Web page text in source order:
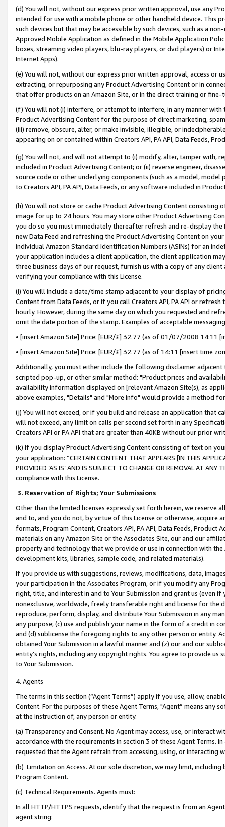
(d) You will not, without our express prior written approval, use any
intended for use with a mobile phone or other handheld device. This
such devices but that may be accessible by such devices, such as a
Approved Mobile Application as defined in the Mobile Application
boxes, streaming video players, blu-ray players, or dvd players) or
Internet Apps).
(e) You will not, without our express prior written approval, access or
extracting, or repurposing any Product Advertising Content or in
that offer products on an Amazon Site, or in the direct training or
(f) You will not (i) interfere, or attempt to interfere, in any manner
Product Advertising Content for the purpose of direct marketing,
(iii) remove, obscure, alter, or make invisible, illegible, or
appearing on or contained within Creators API, PA API, Data Feeds,
(g) You will not, and will not attempt to (i) modify, alter, tamper with,
included in Product Advertising Content; or (ii) reverse engineer,
source code or other underlying components (such as a model,
to Creators API, PA API, Data Feeds, or any software included in
(h) You will not store or cache Product Advertising Content
image for up to 24 hours. You may store other Product Advertising
you do so you must immediately thereafter refresh and re-display the
new Data Feed and refreshing the Product Advertising Content on
individual Amazon Standard Identification Numbers (ASINs) for an
your application includes a client application, the client application
three business days of our request, furnish us with a copy of any
verifying your compliance with this License.
(i) You will include a date/time stamp adjacent to your display of
Content from Data Feeds, or if you call Creators API, PA API or
hourly. However, during the same day on which you requested and
omit the date portion of the stamp. Examples of acceptable
• [insert Amazon Site] Price: [EUR/£] 32.77 (as of 01/07/2008 14:11
• [insert Amazon Site] Price: [EUR/£] 32.77 (as of 14:11 [insert time
Additionally, you must either include the following disclaimer
scripted pop-up, or other similar method: "Product prices and
availability information displayed on [relevant Amazon Site(s), as
above examples, "Details" and "More info" would provide a method
(j) You will not exceed, or if you build and release an application that
will not exceed, any limit on calls per second set forth in any
Creators API or PA API that are greater than 40KB without our prior
(k) If you display Product Advertising Content consisting of text on
your application: “CERTAIN CONTENT THAT APPEARS [IN THIS
PROVIDED ‘AS IS’ AND IS SUBJECT TO CHANGE OR REMOVAL AT
compliance with this License.
3. Reservation of Rights; Your Submissions
Other than the limited licenses expressly set forth herein, we
and to, and you do not, by virtue of this License or otherwise, acquire
formats, Program Content, Creators API, PA API, Data Feeds,
materials on any Amazon Site or the Associates Site, our and our
property and technology that we provide or use in connection with
development kits, libraries, sample code, and related materials).
If you provide us with suggestions, reviews, modifications, data,
your participation in the Associates Program, or if you modify any
right, title, and interest in and to Your Submission and grant us (even
nonexclusive, worldwide, freely transferable right and license for
reproduce, perform, display, and distribute Your Submission in any
any purpose; (c) use and publish your name in the form of a credit in
and (d) sublicense the foregoing rights to any other person or entity.
obtained Your Submission in a lawful manner and (z) our and our
entity’s rights, including any copyright rights. You agree to provide us
to Your Submission.
4. Agents
The terms in this section (“Agent Terms”) apply if you use, allow,
Content. For the purposes of these Agent Terms, "Agent” means
at the instruction of, any person or entity.
(a) Transparency and Consent. No Agent may access, use, or
accordance with the requirements in section 3 of these Agent Terms.
requested that the Agent refrain from accessing, using, or interacting
(b) Limitation on Access. At our sole discretion, we may limit,
Program Content.
(c) Technical Requirements. Agents must:
In all HTTP/HTTPS requests, identify that the request is from an
agent string: